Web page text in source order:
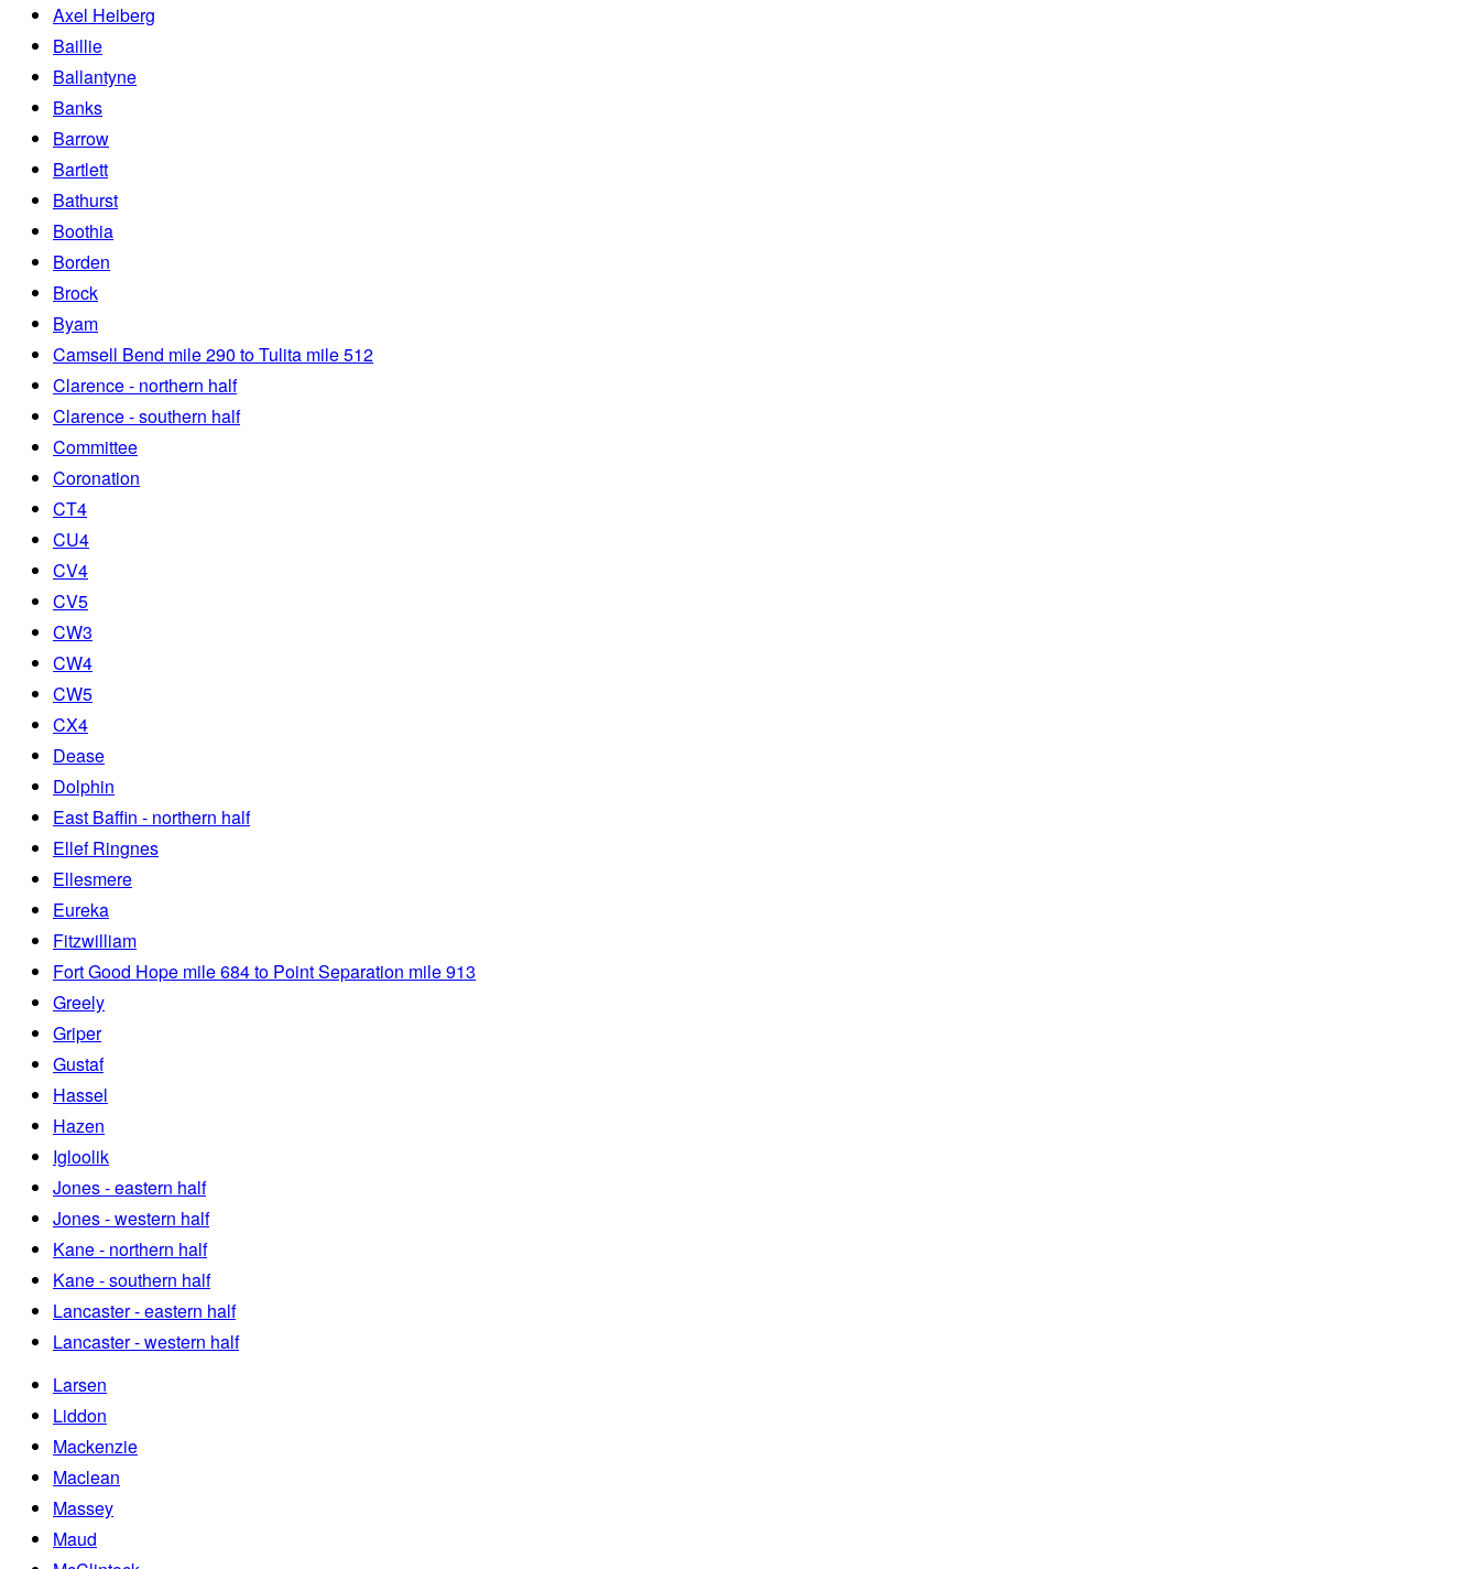
Axel Heiberg
Baillie
Ballantyne
Banks
Barrow
Bartlett
Bathurst
Boothia
Borden
Brock
Byam
Camsell Bend mile 290 to Tulita mile 512
Clarence - northern half
Clarence - southern half
Committee
Coronation
CT4
CU4
CV4
CV5
CW3
CW4
CW5
CX4
Dease
Dolphin
East Baffin - northern half
Ellef Ringnes
Ellesmere
Eureka
Fitzwilliam
Fort Good Hope mile 684 to Point Separation mile 913
Greely
Griper
Gustaf
Hassel
Hazen
Igloolik
Jones - eastern half
Jones - western half
Kane - northern half
Kane - southern half
Lancaster - eastern half
Lancaster - western half
Larsen
Liddon
Mackenzie
Maclean
Massey
Maud